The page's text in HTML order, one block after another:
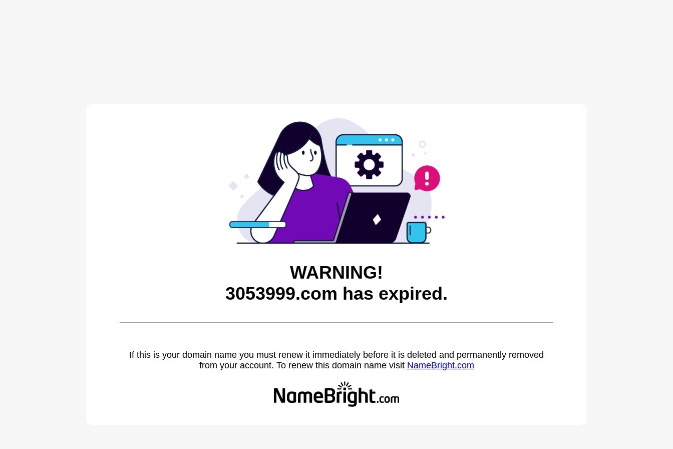
WARNING!
3053999.com has expired.
If this is your domain name you must renew it immediately before it is deleted and permanently removed
from your account. To renew this domain name visit NameBright.com